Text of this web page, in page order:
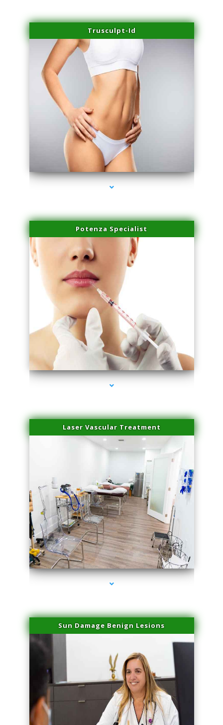
Trusculpt-Id
series-3000-Laser Facial Treatment Golden Beach
Potenza Specialist
series-4000-Family Healthcare Center
Laser Vascular Treatment
series-1000-Laser Facial Treatment Golden Beach
Sun Damage Benign Lesions